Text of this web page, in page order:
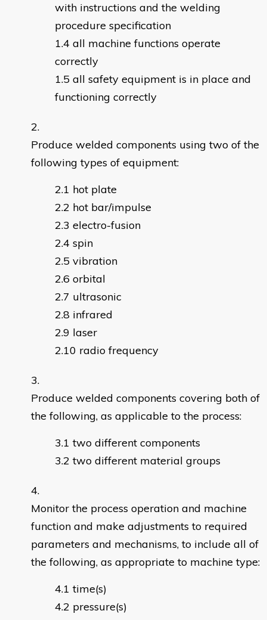
with instructions and the welding
procedure specification
all machine functions operate
correctly
all safety equipment is in place and
functioning correctly
Produce welded components using two of the
following types of equipment:
hot plate
hot bar/impulse
electro-fusion
spin
vibration
orbital
ultrasonic
infrared
laser
radio frequency
Produce welded components covering both of
the following, as applicable to the process:
two different components
two different material groups
Monitor the process operation and machine
function and make adjustments to required
parameters and mechanisms, to include all of
the following, as appropriate to machine type:
time(s)
pressure(s)